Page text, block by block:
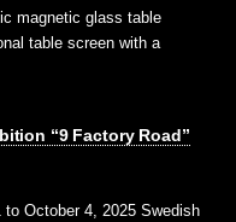
magnetic glass table
table screen with a
“9 Factory Road”
to October 4, 2025 Swedish